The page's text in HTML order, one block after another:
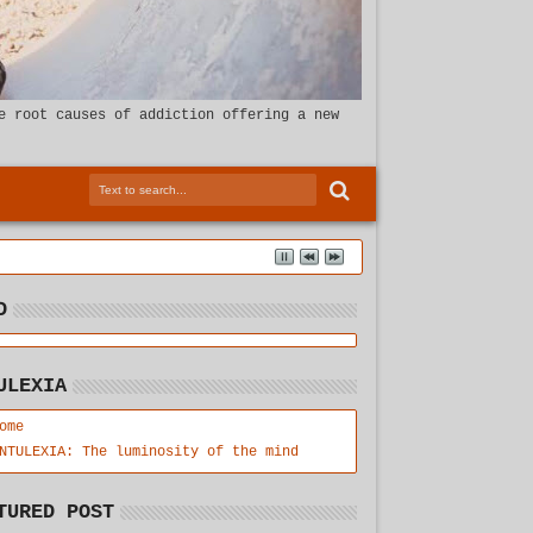
the root causes of addiction offering a new
The luminosity of the mind
POST